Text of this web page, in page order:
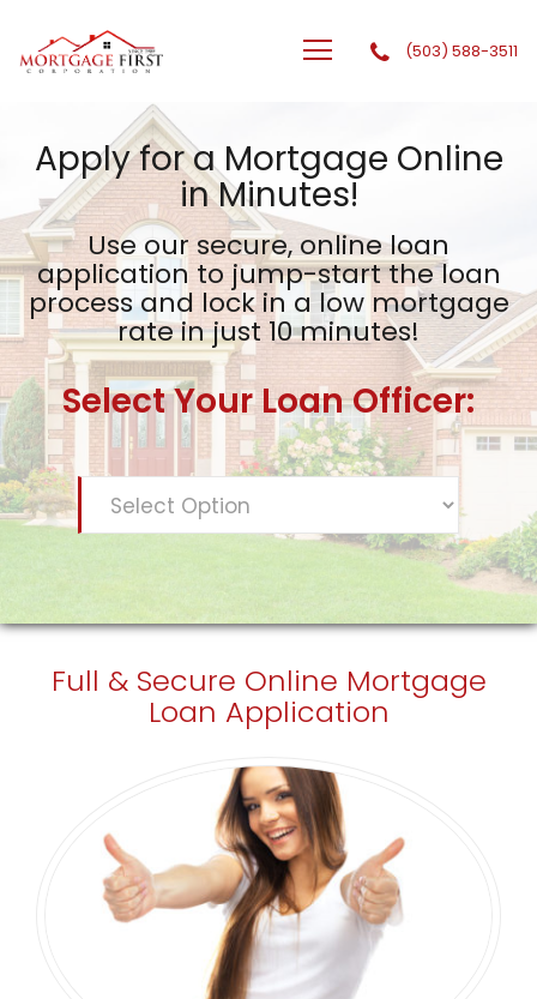
(503) 588-3511
Apply for a Mortgage Online
in Minutes!
Use our secure, online loan
application to jump-start theloan
process and lock in a low mortgage
rate in just 10 minutes!
Select Your Loan Officer:
Full & Secure Online Mortgage
Loan Application